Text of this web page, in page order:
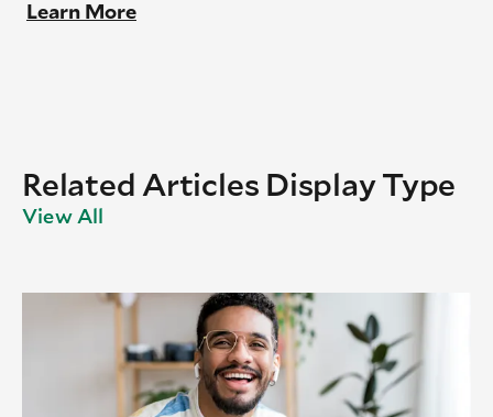
Learn More
Related Articles Display Type
View All